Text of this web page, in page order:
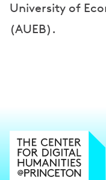
University of
(AUEB).